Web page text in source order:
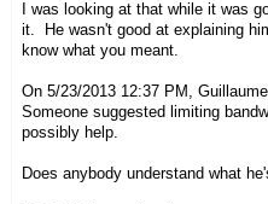
I was looking at that while it was
it. He wasn't good at explaining
know what you meant.
On 5/23/2013 12:37 PM,
Someone suggested limiting
possibly help.
Does anybody understand what